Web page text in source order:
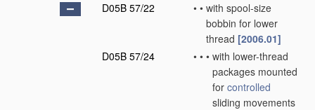
D05B 57/22
• • with spool-size
bobbin for lower
thread [2006.01]
D05B 57/24
• • • with lower-thread
packages mounted
for controlled
sliding movements